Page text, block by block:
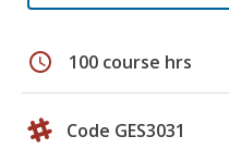
schedule 100 course hrs
Code GES3031